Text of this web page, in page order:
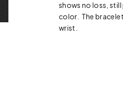
shows no loss,
color. The
wrist.